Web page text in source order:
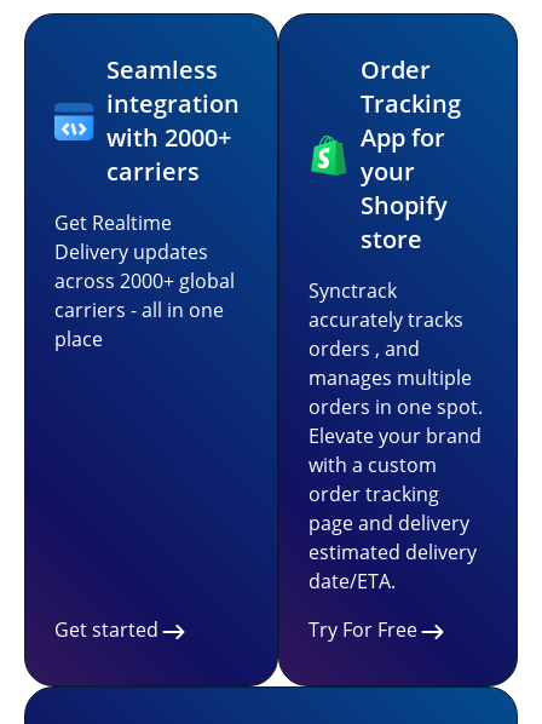
Seamless
integration
with 2000+
carriers
Get Realtime
Delivery updates
across 2000+ global
carriers - all in one
place
Get started
Order
Tracking
App for
your
Shopify
store
Synctrack
accurately tracks
orders , and
manages multiple
orders in one spot.
Elevate your brand
with a custom
order tracking
page and delivery
estimated delivery
date/ETA.
Try For Free